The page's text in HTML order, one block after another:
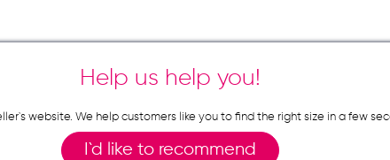
Help us help you!
website. We help customers like you to find the right size in a few
I`d like to recommend